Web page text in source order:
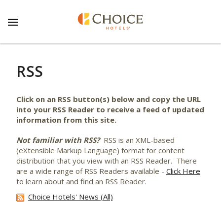
RSS
Click on an RSS button(s) below and copy the URL
into your RSS Reader to receive a feed of updated
information from this site.
Not familiar with RSS?RSS is an XML-based
(eXtensible Markup Language) format for content
distribution that you view with an RSS Reader. There
are a wide range of RSS Readers available - Click Here
to learn about and find an RSS Reader.
Choice Hotels' News (All)